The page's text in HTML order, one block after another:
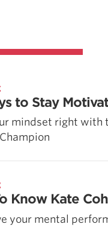
to Stay
mindset right with
Know Kate
your mental